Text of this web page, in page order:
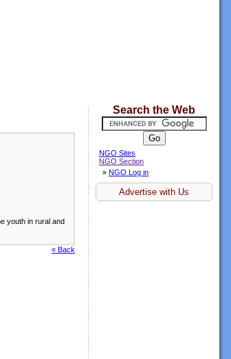
youth in rural and
« Back
Search the Web
NGO Sites
NGO Section
» NGO Log in
Advertise with Us